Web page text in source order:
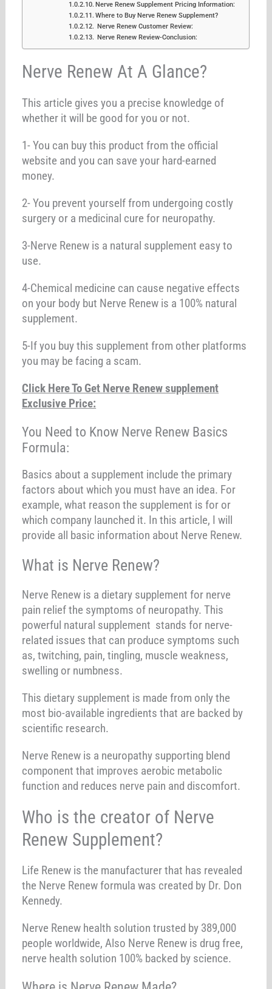
Nerve Renew Supplement Pricing Information:
Where to Buy Nerve Renew Supplement?
Nerve Renew Customer Review:
Nerve Renew Review-Conclusion:
Nerve Renew At A Glance?
This article gives you a precise knowledge of
whether it will be good for you or not.
1- You can buy this product from the official
website and you can save your hard-earned
money.
2- You prevent yourself from undergoing costly
surgery or a medicinal cure for neuropathy.
3-Nerve Renew is a natural supplement easy to
use.
4-Chemical medicine can cause negative effects
on your body but Nerve Renew is a 100% natural
supplement.
5-If you buy this supplement from other platforms
you may be facing a scam.
Click Here To Get Nerve Renew supplement
Exclusive Price:
You Need to Know Nerve Renew Basics
Formula:
Basics about a supplement include the primary
factors about which you must have an idea. For
example, what reason the supplement is for or
which company launched it. In this article, I will
provide all basic information about Nerve Renew.
What is Nerve Renew?
Nerve Renew is a dietary supplement for nerve
pain relief the symptoms of neuropathy. This
powerful natural supplement stands for nerve-
related issues that can produce symptoms such
as, twitching, pain, tingling, muscle weakness,
swelling or numbness.
This dietary supplement is made from only the
most bio-available ingredients that are backed by
scientific research.
Nerve Renew is a neuropathy supporting blend
component that improves aerobic metabolic
function and reduces nerve pain and discomfort.
Who is the creator of Nerve
Renew Supplement?
Life Renew is the manufacturer that has revealed
the Nerve Renew formula was created by Dr. Don
Kennedy.
Nerve Renew health solution trusted by 389,000
people worldwide, Also Nerve Renew is drug free,
nerve health solution 100% backed by science.